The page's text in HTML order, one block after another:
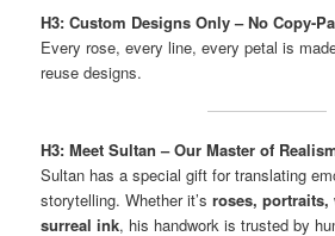
H3: Custom Designs Only – No Copy-
Every rose, every line, every petal is
reuse designs.
H3: Meet Sultan – Our Master of
Sultan has a special gift for translating
storytelling. Whether it’sroses,
surreal ink, his handwork is trusted by